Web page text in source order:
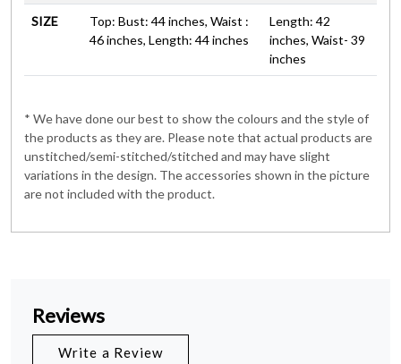
SIZE
Top: Bust: 44 inches, Waist :
46 inches, Length: 44 inches
Length: 42
inches, Waist- 39
inches
* We have done our best to show the colours and the style of
the products as they are. Please note that actual products are
unstitched/semi-stitched/stitched and may have slight
variations in the design. The accessories shown in the picture
are not included with the product.
Reviews
Write a Review